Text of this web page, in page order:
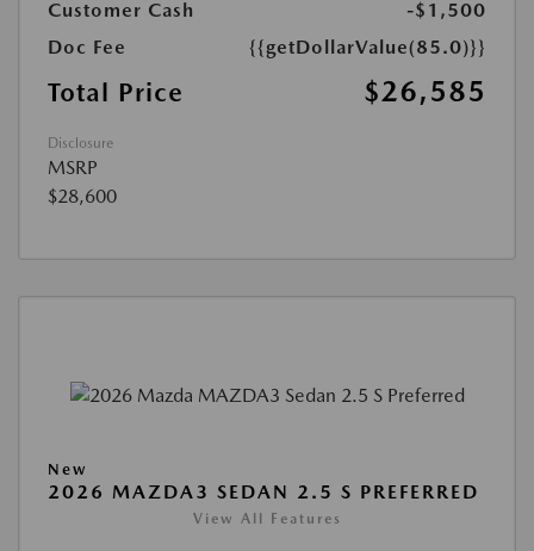
Customer Cash
-$1,500
Doc Fee
{{getDollarValue(85.0)}}
Total Price $26,585
Disclosure
MSRP
$28,600
New
2026 MAZDA3 SEDAN 2.5 S PREFERRED
View All Features